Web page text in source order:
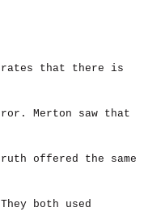
that there is
Merton saw that
offered the same
both used